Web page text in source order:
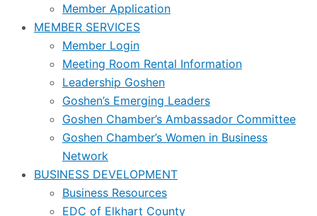
Member Application
MEMBER SERVICES
Member Login
Meeting Room Rental Information
Leadership Goshen
Goshen’s Emerging Leaders
Goshen Chamber’s Ambassador Committee
Goshen Chamber’s Women in Business
Network
BUSINESS DEVELOPMENT
Business Resources
EDC of Elkhart County